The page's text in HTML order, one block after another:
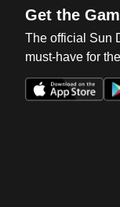
Get the
The official Sun
must-have for